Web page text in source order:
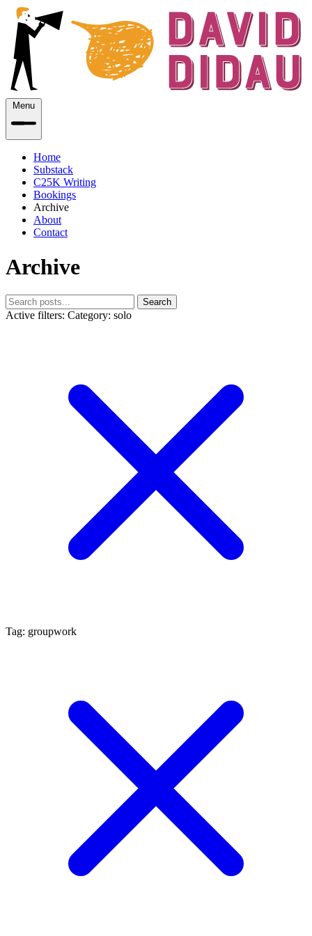
Menu
Home
Substack
C25K Writing
Bookings
Archive
About
Contact
Archive
Search
Active filters: Category: solo
Tag: groupwork